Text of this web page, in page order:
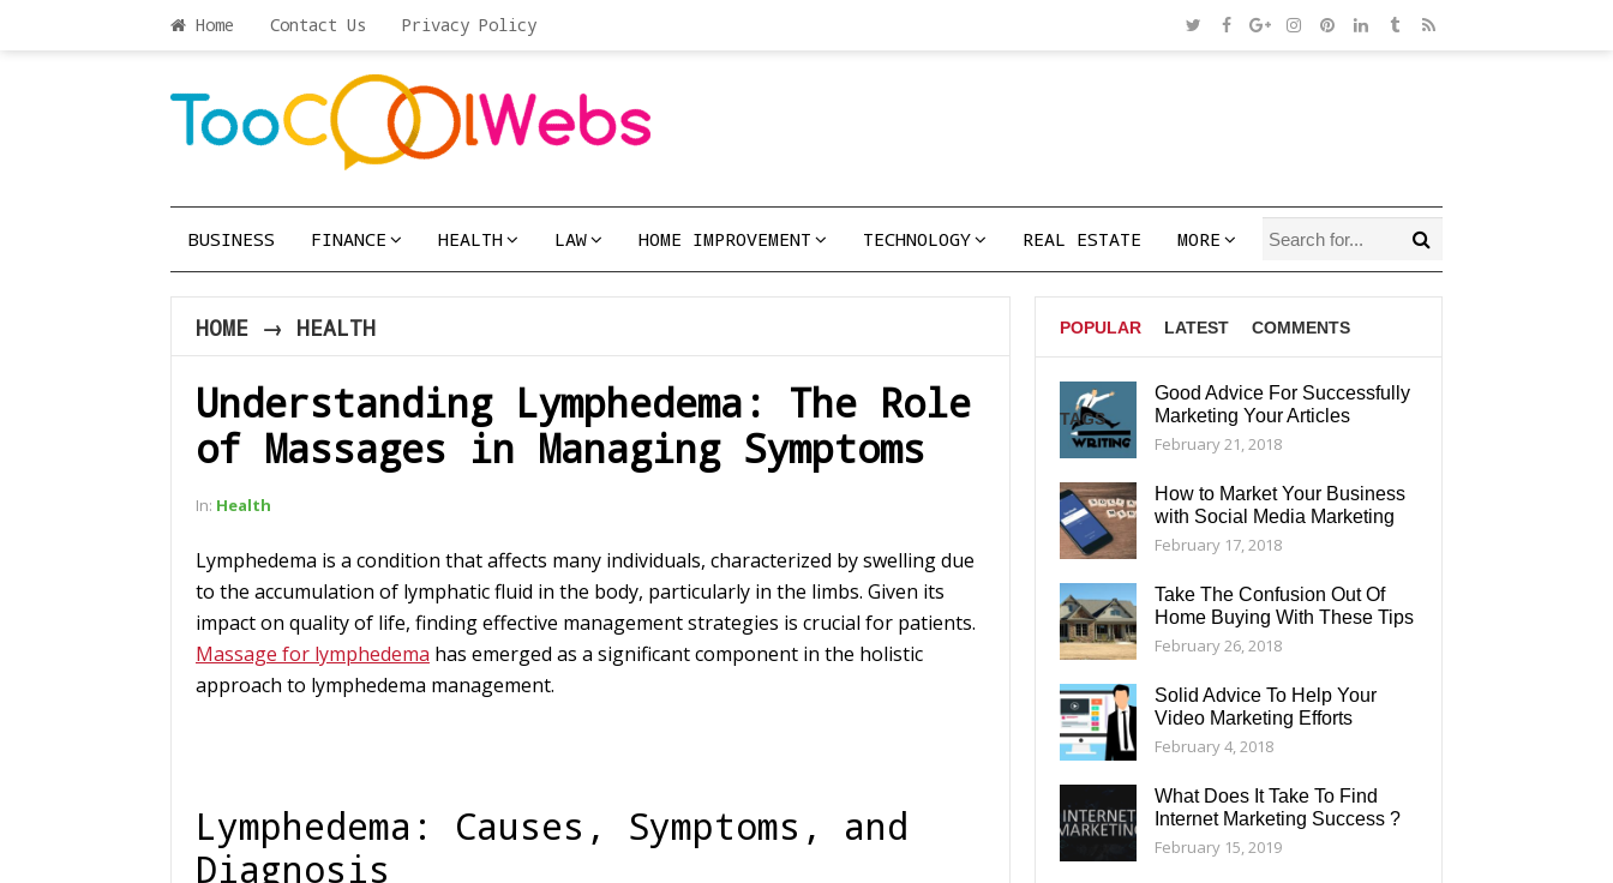
Home Contact Us Privacy Policy
BUSINESS FINANCE HEALTH LAW HOME IMPROVEMENT TECHNOLOGY REAL ESTATE MORE
HOME → HEALTH
Understanding Lymphedema: The Role
of Massages in Managing Symptoms
In: Health
Lymphedema is a condition that affects many individuals, characterized by swelling due
to the accumulation of lymphatic fluid in the body, particularly in the limbs. Given its
impact on quality of life, finding effective management strategies is crucial for patients.
Massage for lymphedema has emerged as a significant component in the holistic
approach to lymphedema management.
Lymphedema: Causes, Symptoms, and
Diagnosis
POPULAR LATEST COMMENTS
TAGS
Good Advice For Successfully
Marketing Your Articles
February 21, 2018
How to Market Your Business
with Social Media Marketing
February 17, 2018
Take The Confusion Out Of
Home Buying With These Tips
February 26, 2018
Solid Advice To Help Your
Video Marketing Efforts
February 4, 2018
What Does It Take To Find
Internet Marketing Success ?
February 15, 2019